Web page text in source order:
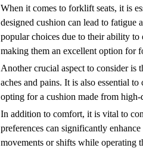
When it comes to forklift seats, it is
designed cushion can lead to fatigue
popular choices due to their ability
making them an excellent option for
Another crucial aspect to consider is
aches and pains. It is also essential
opting for a cushion made from
In addition to comfort, it is vital to
preferences can significantly
movements or shifts while operating